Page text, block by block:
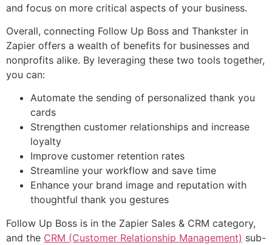
and focus on more critical aspects of your business.
Overall, connecting Follow Up Boss and Thankster in
Zapier offers a wealth of benefits for businesses and
nonprofits alike. By leveraging these two tools together,
you can:
Automate the sending of personalized thank you
cards
Strengthen customer relationships and increase
loyalty
Improve customer retention rates
Streamline your workflow and save time
Enhance your brand image and reputation with
thoughtful thank you gestures
Follow Up Boss is in the Zapier Sales & CRM category,
and the CRM (Customer Relationship Management) sub-